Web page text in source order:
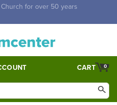
$5,000. Half price shipping for
0
CART